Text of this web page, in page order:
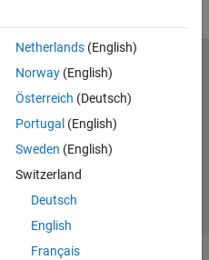
Netherlands(English)
Norway(English)
Österreich (Deutsch)
Portugal (English)
Sweden (English)
Switzerland
Deutsch
English
Français
Privacy Policy
Preventing Piracy
Inc.